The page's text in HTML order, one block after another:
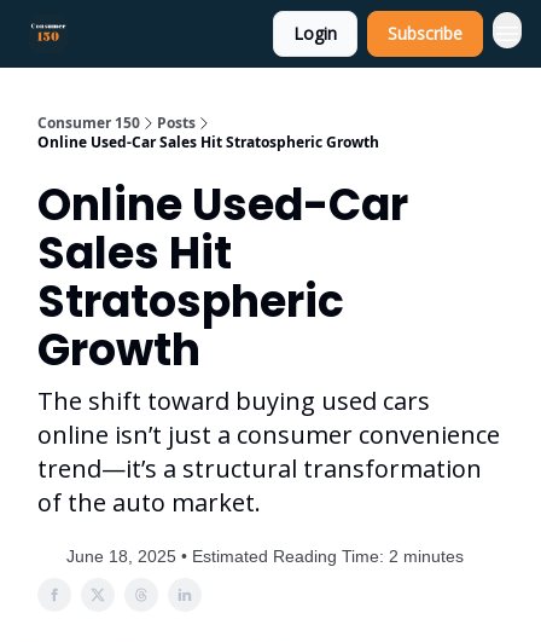
Login Subscribe
Consumer 150
Posts
Online Used-Car Sales Hit Stratospheric Growth
Online Used-Car
Sales Hit
Stratospheric
Growth
The shift toward buying used cars
online isn’t just a consumer convenience
trend—it’s a structural transformation
of the auto market.
June 18, 2025 • Estimated Reading Time: 2 minutes